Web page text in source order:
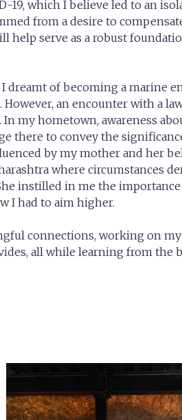
19, which I believe led to an
from a desire to
help serve as a robust
I dreamt of becoming a marine
an encounter with a
my hometown, awareness
there to convey the
by my mother and her
where circumstances
instilled in me the
I had to aim higher.
connections, working on
all while learning from the